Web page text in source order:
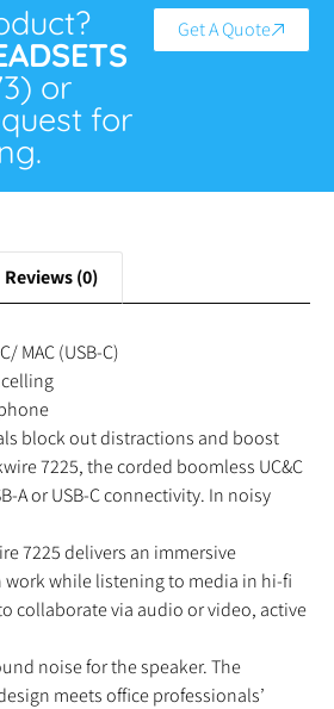
or
for
Get A Quote
Reviews (0)
MAC (USB-C)
block out distractions and boost
7225, the corded boomless UC&C
A or USB-C connectivity. In noisy
7225 delivers an immersive
work while listening to media in hi-fi
collaborate via audio or video, active
noise for the speaker. The
meets office professionals’